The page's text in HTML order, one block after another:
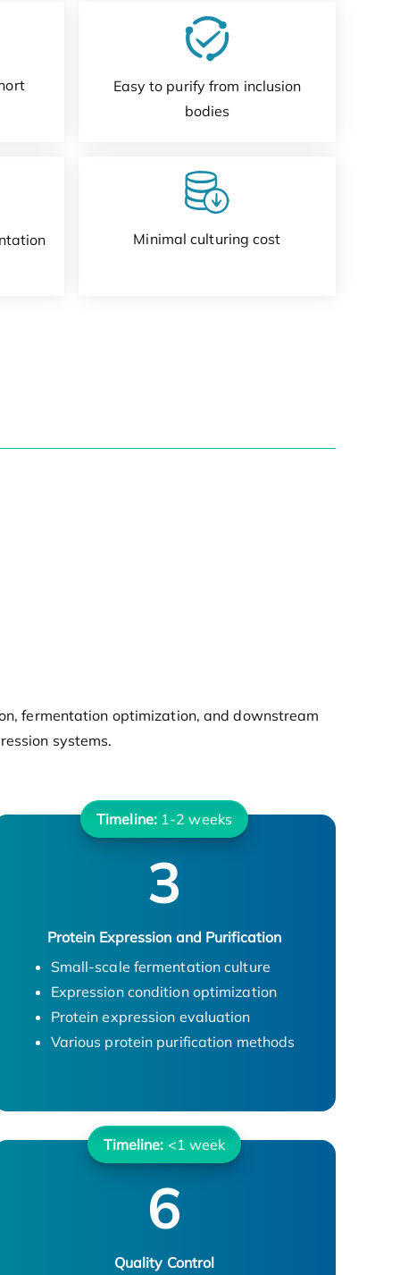
Easy to purify from inclusion
bodies
Minimal culturing cost
fermentation optimization, and downstream
systems.
3
Protein Expression and Purification
Small-scale fermentation culture
Expression condition optimization
Protein expression evaluation
Various protein purification methods
Timeline:1-2 weeks
6
Quality Control
Timeline: <1 week